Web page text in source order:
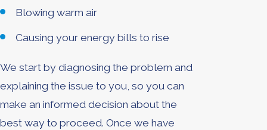
Blowing warm air
Causing your energy bills to rise
We start by diagnosing the problem and
explaining the issue to you, so you can
make an informed decision about the
best way to proceed. Once we have